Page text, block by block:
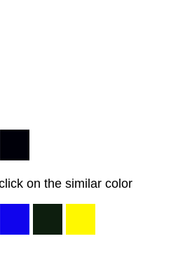
on the similar color